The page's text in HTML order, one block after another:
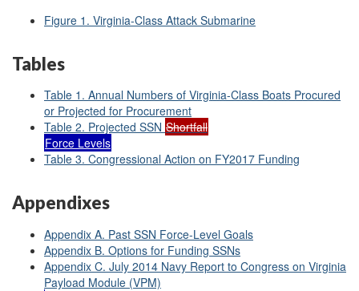
Figure 1. Virginia-Class Attack Submarine
Tables
Table 1. Annual Numbers of Virginia-Class Boats Procured
or Projected for Procurement
Table 2. Projected SSN Shortfall
Force Levels
Table 3. Congressional Action on FY2017 Funding
Appendixes
Appendix A. Past SSN Force-Level Goals
Appendix B. Options for Funding SSNs
Appendix C. July 2014 Navy Report to Congress on Virginia
Payload Module (VPM)